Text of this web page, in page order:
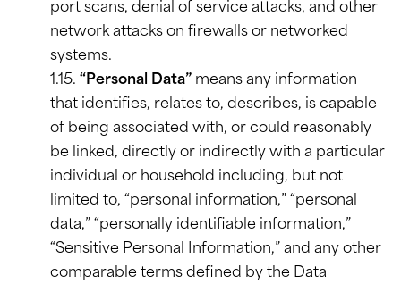
port scans, denial of service attacks, and other
network attacks on firewalls or networked
systems.
1.15. “Personal Data” means any information
that identifies, relates to, describes, is capable
of being associated with, or could reasonably
be linked, directly or indirectly with a particular
individual or household including, but not
limited to, “personal information,” “personal
data,” “personally identifiable information,”
“Sensitive Personal Information,” and any other
comparable terms defined by the Data